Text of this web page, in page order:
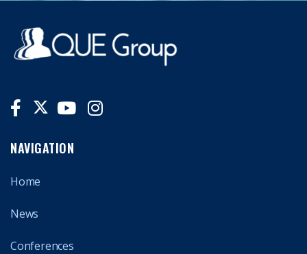
NAVIGATION
Home
News
Conferences